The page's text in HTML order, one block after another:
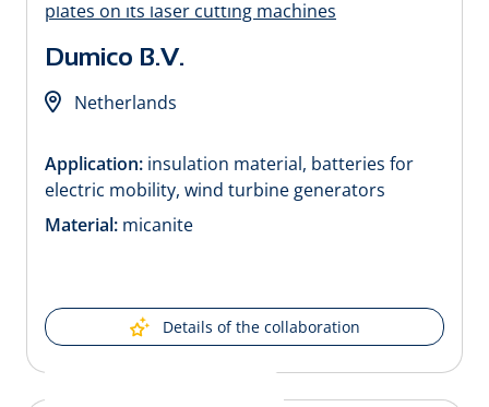
Dumico B.V.
Netherlands
Application: insulation material, batteries for
electric mobility, wind turbine generators
Material: micanite
Details of the collaboration